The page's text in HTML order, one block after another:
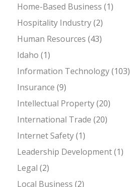
Home-Based Business (1)
Hospitality Industry(2)
Human Resources (43)
Idaho (1)
Information Technology(103)
Insurance (9)
Intellectual Property(20)
International Trade (20)
Internet Safety(1)
Leadership Development(1)
Legal (2)
Local Business (2)